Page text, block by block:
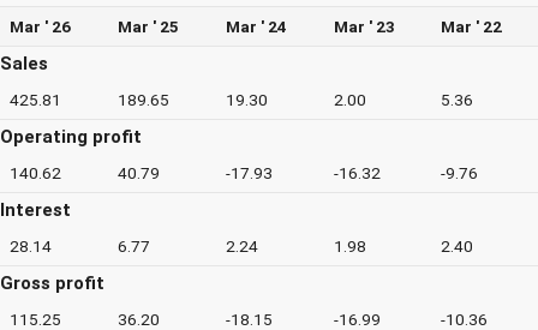
Mar ' 26 Mar ' 25 Mar ' 24 Mar ' 23 Mar ' 22
Sales
425.81 189.65 19.30 2.00 5.36
Operating profit
140.62 40.79 -17.93 -16.32 -9.76
Interest
28.14 6.77 2.24 1.98 2.40
Gross profit
115.25 36.20 -18.15 -16.99 -10.36